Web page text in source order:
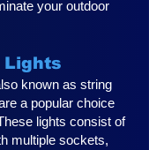
your outdoor
Lights
known as string
a popular choice
lights consist of
multiple sockets,